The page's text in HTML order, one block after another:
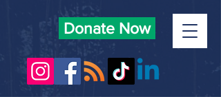
Donate Now